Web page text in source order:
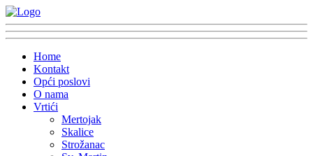
Home
Kontakt
Opći poslovi
O nama
Vrtići
Mertojak
Skalice
Strožanac